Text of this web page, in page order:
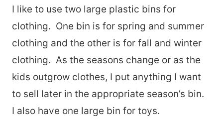
I like to use two large plastic bins for
clothing. One bin is for spring and summer
clothing and the other is for fall and winter
clothing. As the seasons change or as the
kids outgrow clothes, I put anything I want
to sell later in the appropriate season’s bin.
I also have one large bin for toys.